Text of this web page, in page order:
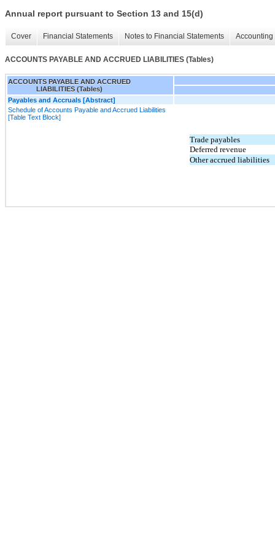
Annual report pursuant to Section 13 and 15(d)
Cover Financial Statements Notes to Financial Statements
ACCOUNTS PAYABLE AND ACCRUED LIABILITIES (Tables)
ACCOUNTS PAYABLE AND ACCRUED
LIABILITIES (Tables)
Payables and Accruals [Abstract]
Schedule of Accounts Payable and Accrued Liabilities
[Table Text Block]
Trade payables
Deferred revenue
Other accrued liabilities